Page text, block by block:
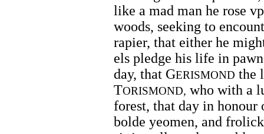
like a mad man he rose
woods, seeking to
rapier, that either he
els pledge his life in
day, that GERISMOND the
TORISMOND, who with a
forest, that day in honour
bolde yeomen, and